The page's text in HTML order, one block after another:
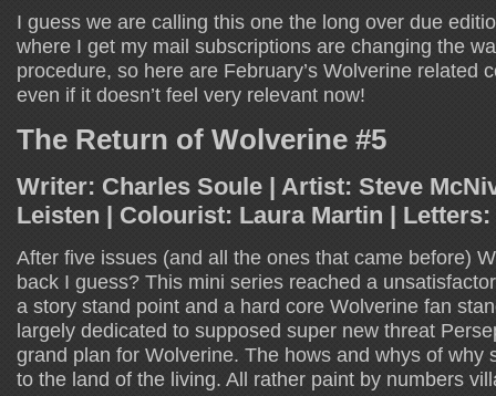
I guess we are calling this one the long over due
where I get my mail subscriptions are changing the
procedure, so here are February’s Wolverine related
even if it doesn’t feel very relevant now!
The Return of Wolverine #5
Writer: Charles Soule | Artist: Steve
Leisten | Colourist: Laura Martin |
After five issues (and all the ones that came before)
back I guess? This mini series reached a
a story stand point and a hard core Wolverine fan
largely dedicated to supposed super new threat
grand plan for Wolverine. The hows and whys of why
to the land of the living. All rather paint by numbers